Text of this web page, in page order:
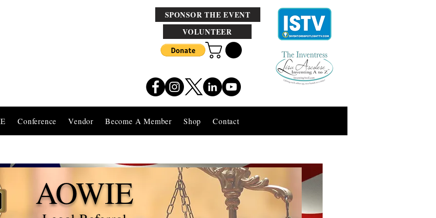
SPONSOR THE EVENT
VOLUNTEER
Conference Vendor Become A Member Shop Contact
AOWIE